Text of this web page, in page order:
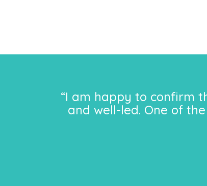
“I am happy to confirm
and well-led. One of